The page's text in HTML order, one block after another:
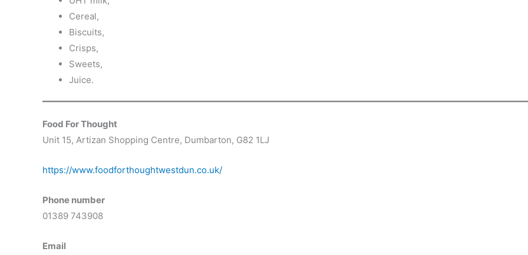
Cereal,
Biscuits,
Crisps,
Sweets,
Juice.
Food For Thought
Unit 15, Artizan Shopping Centre, Dumbarton, G82 1LJ
https://www.foodforthoughtwestdun.co.uk/
Phone number
01389 743908
Email